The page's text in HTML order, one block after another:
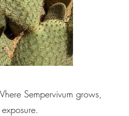
Sempervivum grows,